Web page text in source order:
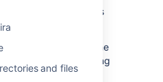
and files
on the grid provides
of ranked issues.
of characters in the
the rebalancing